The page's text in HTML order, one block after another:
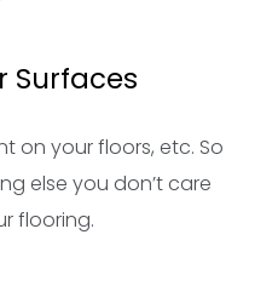
Surfaces
on your floors, etc. So
else you don’t care
flooring.